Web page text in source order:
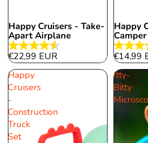
Happy Cruisers - Take-
Apart Airplane
4.5
out
5
11
reviews
€22,99 EUR
Happy
2
€14,99
Happy
Cruisers
-
Construction
Truck
Set
Itty-
Bitty